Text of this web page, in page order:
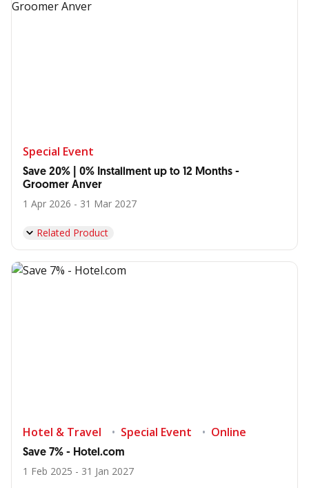
Special Event
Save 20% | 0% Installment up to 12 Months -
Groomer Anver
1 Apr 2026 - 31 Mar 2027
Related Product
Hotel & Travel Special Event Online
Save 7% - Hotel.com
1 Feb 2025 - 31 Jan 2027